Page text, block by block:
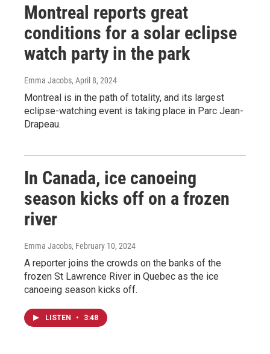
Montreal reports great
conditions for a solar eclipse
watch party in the park
Emma Jacobs, April 8, 2024
Montreal is in the path of totality, and its largest
eclipse-watching event is taking place in Parc Jean-
Drapeau.
In Canada, ice canoeing
season kicks off on a frozen
river
Emma Jacobs, February 10, 2024
A reporter joins the crowds on the banks of the
frozen St Lawrence River in Quebec as the ice
canoeing season kicks off.
LISTEN • 3:48